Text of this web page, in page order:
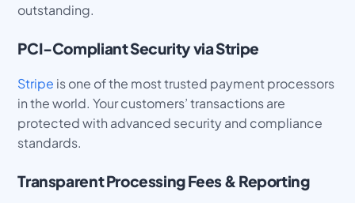
outstanding.
PCI-Compliant Security via Stripe
Stripe is one of the most trusted payment processors
in the world. Your customers’ transactions are
protected with advanced security and compliance
standards.
Transparent Processing Fees & Reporting